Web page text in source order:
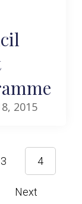
2015
3 4
Next